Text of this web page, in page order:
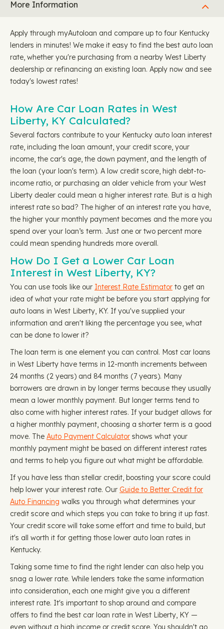
More Information
Apply through myAutoloan and compare up to four Kentucky
lenders in minutes! We make it easy to find the best auto loan
rate, whether you're purchasing from a nearby West Liberty
dealership or refinancing an existing loan. Apply now and see
today's lowest rates!
How Are Car Loan Rates in West
Liberty, KY Calculated?
Several factors contribute to your Kentucky auto loan interest
rate, including the loan amount, your credit score, your
income, the car's age, the down payment, and the length of
the loan (your loan's term). A low credit score, high debt-to-
income ratio, or purchasing an older vehicle from your West
Liberty dealer could mean a higher interest rate. But is a high
interest rate so bad? The higher of an interest rate you have,
the higher your monthly payment becomes and the more you
spend over your loan’s term. Just one or two percent more
could mean spending hundreds more overall.
How Do I Get a Lower Car Loan
Interest in West Liberty, KY?
You can use tools like our Interest Rate Estimator to get an
idea of what your rate might be before you start applying for
auto loans in West Liberty, KY. If you've supplied your
information and aren't liking the percentage you see, what
can be done to lower it?
The loan term is one element you can control. Most car loans
in West Liberty have terms in 12-month increments between
24 months (2 years) and 84 months (7 years). Many
borrowers are drawn in by longer terms because they usually
mean a lower monthly payment. But longer terms tend to
also come with higher interest rates. If your budget allows for
a higher monthly payment, choosing a shorter term is a good
move. The Auto Payment Calculator shows what your
monthly payment might be based on different interest rates
and terms to help you figure out what might be affordable.
If you have less than stellar credit, boosting your score could
help lower your interest rate. Our Guide to Better Credit for
Auto Financing walks you through what determines your
credit score and which steps you can take to bring it up fast.
Your credit score will take some effort and time to build, but
it's all worth it for getting those lower auto loan rates in
Kentucky.
Taking some time to find the right lender can also help you
snag a lower rate. While lenders take the same information
into consideration, each one might give you a different
interest rate. It's important to shop around and compare
offers to find the best car loan rate in West Liberty, KY —
even without a high income or credit score. You shouldn't go